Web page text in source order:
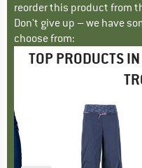
reorder this product from
Don't give up – we have
choose from:
TOP PRODUCTS